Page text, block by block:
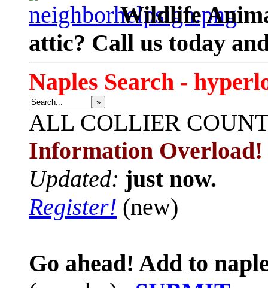
Wildlife
attic? Call us today
Naples Search -
»
ALL COLLIER
Information Overload!
Updated: just now.
Register! (new)
Go ahead! Add to